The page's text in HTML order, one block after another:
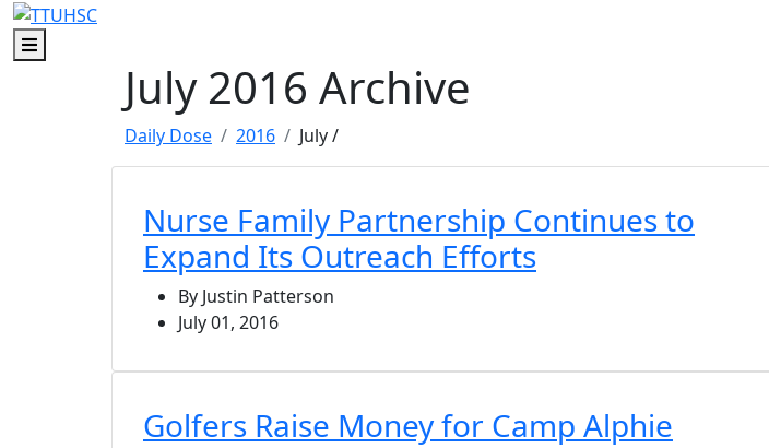
Skip to main content
Skip to footer content
Menu
July 2016 Archive
Daily Dose 2016 July/
Nurse Family Partnership Continues to
Expand Its Outreach Efforts
By Justin Patterson
July 01, 2016
Golfers Raise Money for Camp Alphie